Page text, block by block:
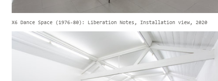
X6 Dance Space (1976-80): Liberation Notes, Installation view, 2020